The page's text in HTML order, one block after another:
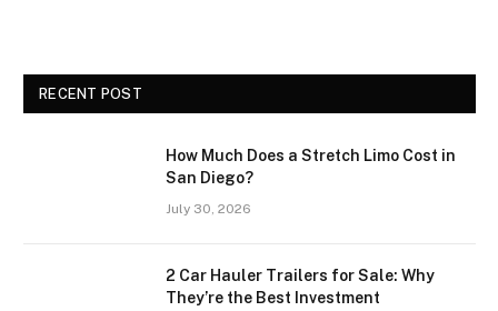
RECENT POST
How Much Does a Stretch Limo Cost in
San Diego?
July 30, 2026
2 Car Hauler Trailers for Sale: Why
They’re the Best Investment